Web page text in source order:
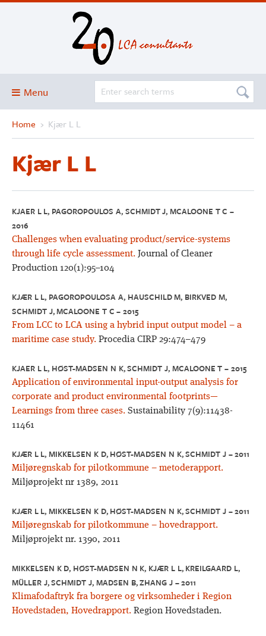
Menu
Blog
Services and solutions
Projects
Publications
Club
SimaPro
Home › Kjær L L
Kjær L L
KJAER L L, PAGOROPOULOS A, SCHMIDT J, MCALOONE T C –
2016
Challenges when evaluating product/service-systems
through life cycle assessment. Journal of Cleaner
Production 120(1):95–104
KJÆR L L, PAGOROPOULOSA A, HAUSCHILD M, BIRKVED M,
SCHMIDT J, MCALOONE T C – 2015
From LCC to LCA using a hybrid input output model – a
maritime case study. Procedia CIRP 29:474–479
KJAER L L, HØST-MADSEN N K, SCHMIDT J, MCALOONE T – 2015
Application of environmental input-output analysis for
corporate and product environmental footprints—
Learnings from three cases. Sustainability 7(9):11438-
11461
KJÆR L L, MIKKELSEN K D, HØST-MADSEN N K, SCHMIDT J – 2011
Miljøregnskab for pilotkommune – metoderapport.
Miljøprojekt nr 1389, 2011
KJÆR L L, MIKKELSEN K D, HØST-MADSEN N K, SCHMIDT J – 2011
Miljøregnskab for pilotkommune – hovedrapport.
Miljøprojekt nr. 1390, 2011
MIKKELSEN K D, HØST-MADSEN N K, KJÆR L L, KREILGAARD L,
MÜLLER J, SCHMIDT J, MADSEN B, ZHANG J – 2011
Klimafodaftryk fra borgere og virksomheder i Region
Hovedstaden, Hovedrapport. Region Hovedstaden.